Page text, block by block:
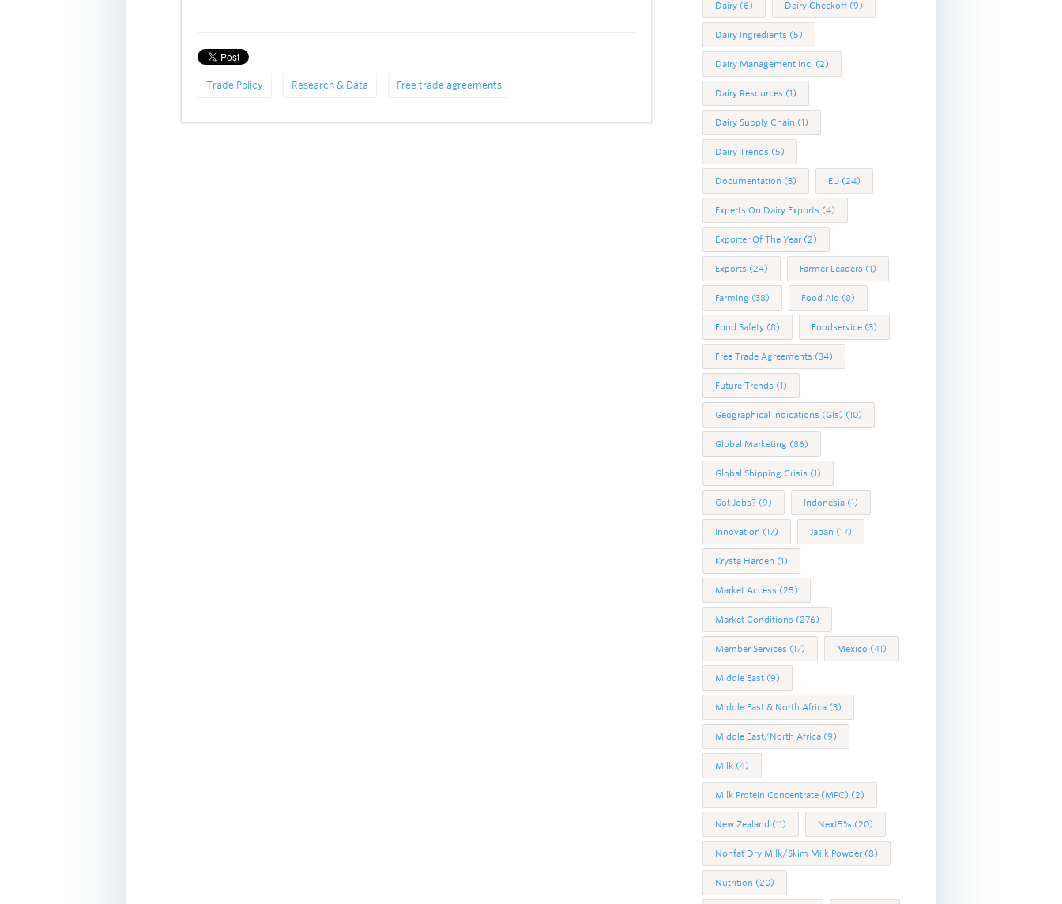
Trade Policy Research & Data Free trade agreements
Dairy (6) Dairy Checkoff (9)
Dairy Ingredients (5)
Dairy Management Inc. (2)
Dairy Resources (1)
Dairy Supply Chain (1)
Dairy Trends (5)
Documentation (3) EU (24)
Experts On Dairy Exports (4)
Exporter Of The Year (2)
Exports (24) Farmer Leaders (1)
Farming (38) Food Aid (8)
Food Safety (8) Foodservice (3)
Free Trade Agreements (34)
Future Trends (1)
Geographical Indications (GIs) (10)
Global Marketing (86)
Global Shipping Crisis (1)
Got Jobs? (9) Indonesia (1)
Innovation (17) Japan (17)
Krysta Harden (1)
Market Access (25)
Market Conditions (276)
Member Services (17) Mexico (41)
Middle East (9)
Middle East & North Africa (3)
Middle East/North Africa (9)
Milk (4)
Milk Protein Concentrate (MPC) (2)
New Zealand (11) Next5% (20)
Nonfat Dry Milk/Skim Milk Powder (8)
Nutrition (20)